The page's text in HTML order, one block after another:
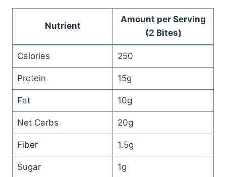
Nutrient
Amount per Serving
(2 Bites)
Calories 250
Protein 15g
Fat 10g
Net Carbs 20g
Fiber 1.5g
Sugar 1g